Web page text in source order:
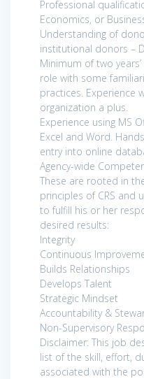
Professional
Economics, or
Understanding of
institutional donors –
Minimum of two
role with some
practices. Experience
organization a plus.
Experience using MS
Excel and Word.
entry into online
Agency-wide
These are rooted in
principles of CRS and
to fulfill his or her
desired results:
Integrity
Continuous
Builds Relationships
Develops Talent
Strategic Mindset
Accountability &
Non-Supervisory
Disclaimer: This job
list of the skill, effort,
associated with the